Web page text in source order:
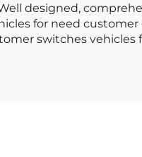
designed,
for need
switches vehicles